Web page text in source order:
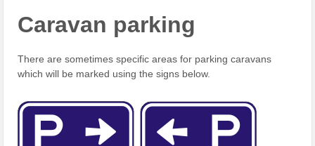
Caravan parking
There are sometimes specific areas for parking caravans
which will be marked using the signs below.